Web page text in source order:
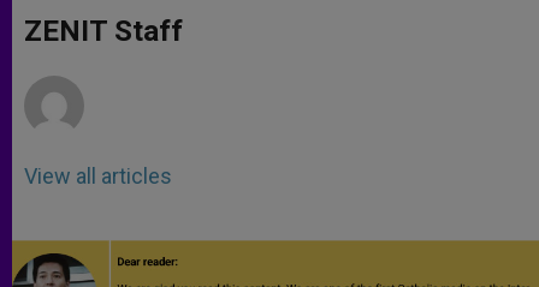
p
p
g
e
o
k
ZENIT Staff
View all articles